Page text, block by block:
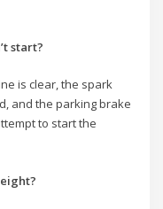
start?
is clear, the spark
and the parking brake
to start the